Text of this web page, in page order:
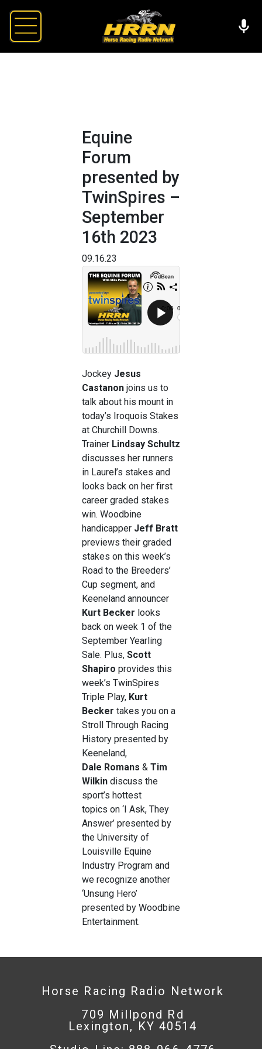
Equine
Forum
presented by
TwinSpires –
September
16th 2023
09.16.23
Jockey Jesus
Castanon joins us to
talk about his mount in
today’s Iroquois Stakes
at Churchill Downs.
Trainer Lindsay Schultz
discusses her runners
in Laurel’s stakes and
looks back on her first
career graded stakes
win. Woodbine
handicapper Jeff Bratt
previews their graded
stakes on this week’s
Road to the Breeders’
Cup segment, and
Keeneland announcer
Kurt Becker looks
back on week 1 of the
September Yearling
Sale. Plus, Scott
Shapiro provides this
week’s TwinSpires
Triple Play, Kurt
Becker takes you on a
Stroll Through Racing
History presented by
Keeneland,
Dale Romans & Tim
Wilkin discuss the
sport’s hottest
topics on ‘I Ask, They
Answer’ presented by
the University of
Louisville Equine
Industry Program and
we recognize another
‘Unsung Hero’
presented by Woodbine
Entertainment.
Horse Racing Radio Network
709 Millpond Rd
Lexington, KY 40514